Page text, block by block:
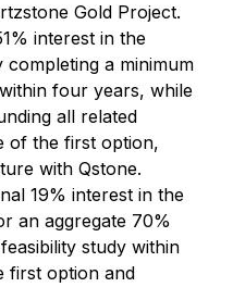
Gold Project.
interest in the
a minimum
four years, while
all related
of the first option,
with Qstone.
19% interest in the
an aggregate 70%
study within
first option and